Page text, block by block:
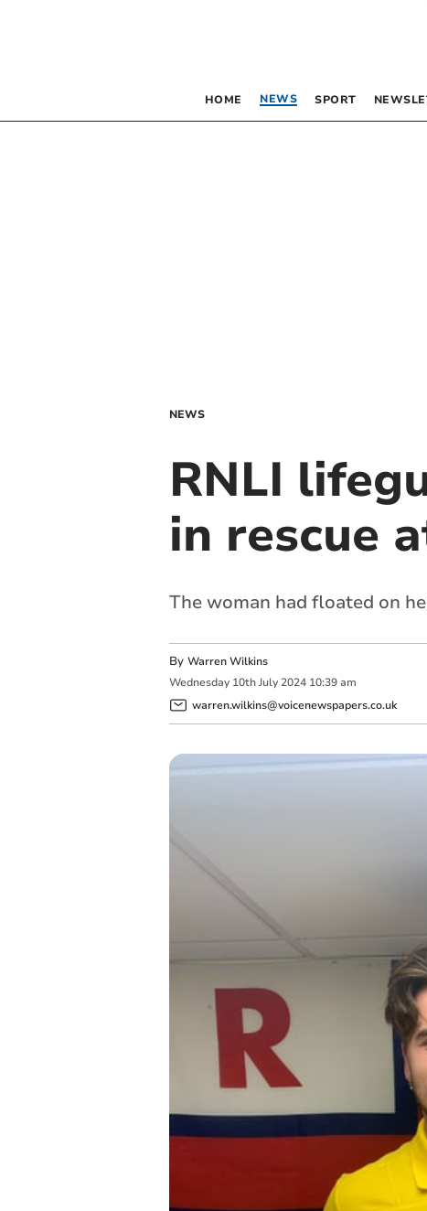
HOME NEWS SPORT
NEWS
RNLI
in rescue
The woman had floated on
By Warren Wilkins
Wednesday 10th July 2024 10:39 am
warren.wilkins@voicenewspapers.co.uk